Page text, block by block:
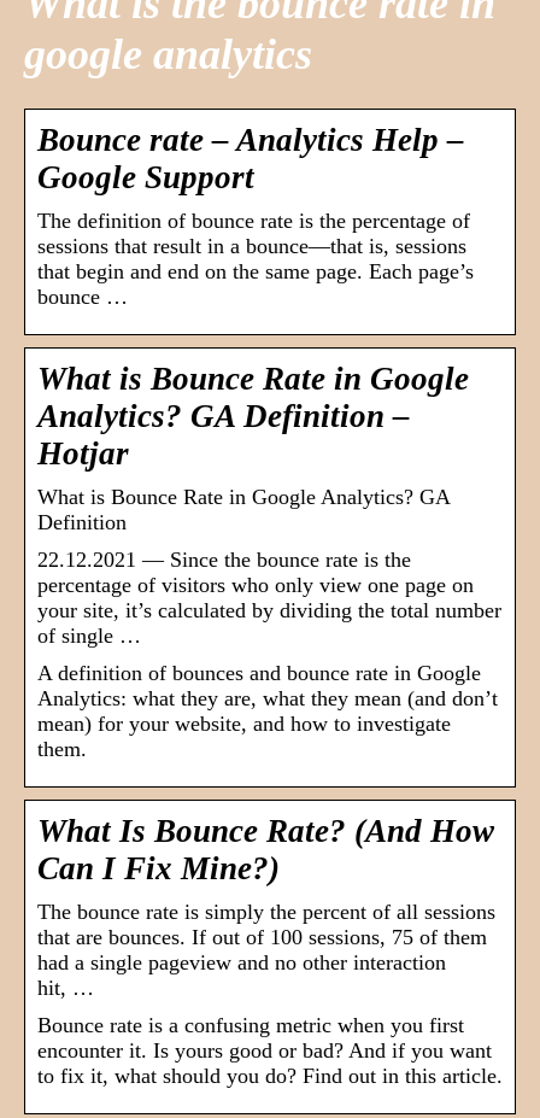
google analytics
Bounce rate – Analytics Help –
Google Support
The definition of bounce rate is the percentage of
sessions that result in a bounce—that is, sessions
that begin and end on the same page. Each page’s
bounce …
What is Bounce Rate in Google
Analytics? GA Definition –
Hotjar
What is Bounce Rate in Google Analytics? GA
Definition
22.12.2021 — Since the bounce rate is the
percentage of visitors who only view one page on
your site, it’s calculated by dividing the total number
of single …
A definition of bounces and bounce rate in Google
Analytics: what they are, what they mean (and don’t
mean) for your website, and how to investigate
them.
What Is Bounce Rate? (And How
Can I Fix Mine?)
The bounce rate is simply the percent of all sessions
that are bounces. If out of 100 sessions, 75 of them
had a single pageview and no other interaction
hit, …
Bounce rate is a confusing metric when you first
encounter it. Is yours good or bad? And if you want
to fix it, what should you do? Find out in this article.